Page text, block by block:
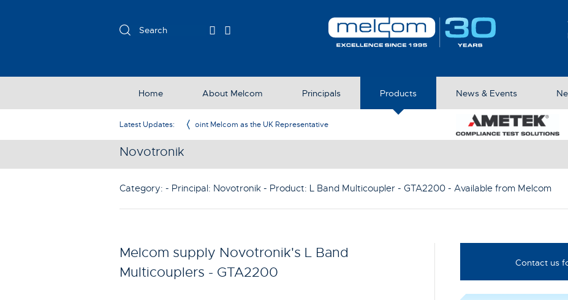
Home About Melcom Principals Products News & Events
Latest Updates: Ametek CTS appoints Melcom as New Exclusive Distribution
Novotronik
Category: - Principal: Novotronik - Product: L Band Multicoupler - GTA2200 - Available from Melcom
Contact us
Melcom supply Novotronik's L Band
Multicouplers - GTA2200